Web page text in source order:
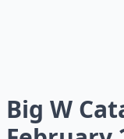
Big W